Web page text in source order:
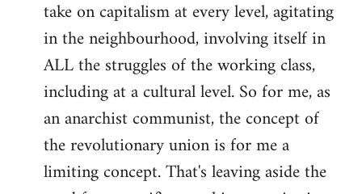
take on capitalism at every level, agitating
in the neighbourhood, involving itself in
ALL the struggles of the working class,
including at a cultural level. So for me, as
an anarchist communist, the concept of
the revolutionary union is for me a
limiting concept. That's leaving aside the